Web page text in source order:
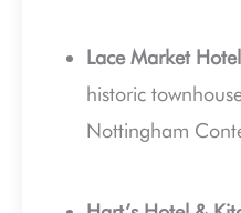
Lace Market
historic
Nottingham